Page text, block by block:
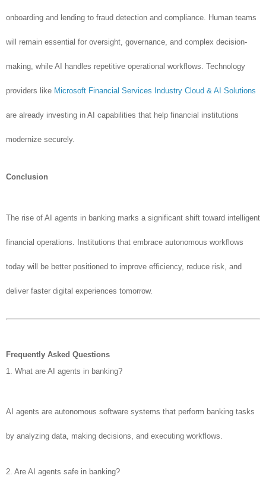
onboarding and lending to fraud detection and compliance. Human teams
will remain essential for oversight, governance, and complex decision-
making, while AI handles repetitive operational workflows. Technology
providers like Microsoft Financial Services Industry Cloud & AI Solutions
are already investing in AI capabilities that help financial institutions
modernize securely.
Conclusion
The rise of AI agents in banking marks a significant shift toward intelligent
financial operations. Institutions that embrace autonomous workflows
today will be better positioned to improve efficiency, reduce risk, and
deliver faster digital experiences tomorrow.
Frequently Asked Questions
1. What are AI agents in banking?
AI agents are autonomous software systems that perform banking tasks
by analyzing data, making decisions, and executing workflows.
2. Are AI agents safe in banking?